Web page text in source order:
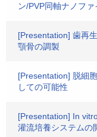
ン/PVP同軸ナノフ
[Presentation] 歯再
顎骨の調製
[Presentation] 脱細
しての可能性
[Presentation] In
灌流培養システムの